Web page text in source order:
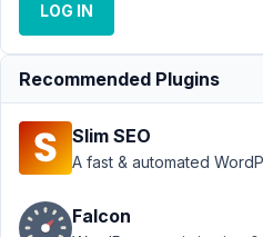
June
2016
at
3:09
LOG IN
Recommended Plugins
Slim SEO
A fast & automated
Falcon